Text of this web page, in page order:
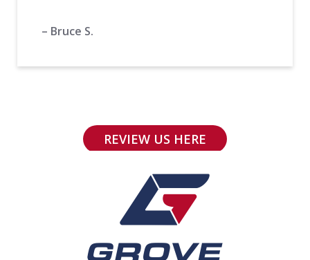
– Bruce S.
REVIEW US HERE